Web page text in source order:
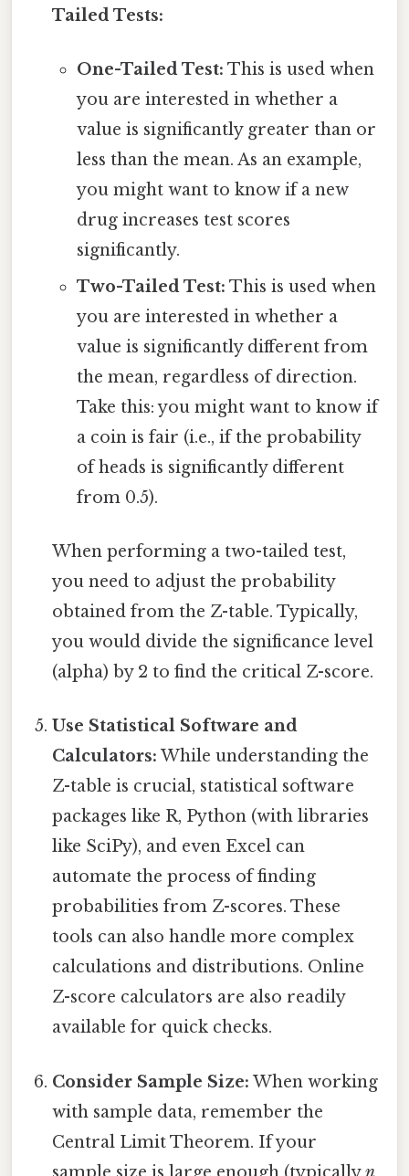
Tailed Tests:
One-Tailed Test: This is used when
you are interested in whether a
value is significantly greater than or
less than the mean. As an example,
you might want to know if a new
drug increases test scores
significantly.
Two-Tailed Test: This is used when
you are interested in whether a
value is significantly different from
the mean, regardless of direction.
Take this: you might want to know if
a coin is fair (i.e., if the probability
of heads is significantly different
from 0.5).
When performing a two-tailed test,
you need to adjust the probability
obtained from the Z-table. Typically,
you would divide the significance level
(alpha) by 2 to find the critical Z-score.
Use Statistical Software and
Calculators: While understanding the
Z-table is crucial, statistical software
packages like R, Python (with libraries
like SciPy), and even Excel can
automate the process of finding
probabilities from Z-scores. These
tools can also handle more complex
calculations and distributions. Online
Z-score calculators are also readily
available for quick checks.
Consider Sample Size: When working
with sample data, remember the
Central Limit Theorem. If your